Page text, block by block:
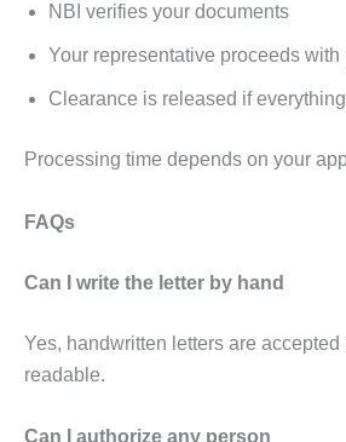
NBI verifies your documents
Your representative proceeds with
Clearance is released if
Processing time depends on your
FAQs
Can I write the letter by hand
Yes, handwritten letters are accepted
readable.
Can I authorize any person